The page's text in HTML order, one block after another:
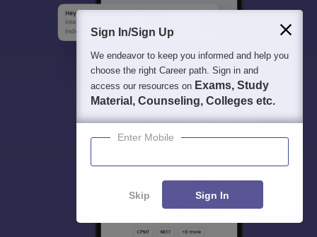
Sign In/Sign Up
We endeavor to keep you informed and help you
choose the right Career path. Sign in and
access our resources on Exams, Study
Material, Counseling, Colleges etc.
Enter Mobile
Skip Sign In